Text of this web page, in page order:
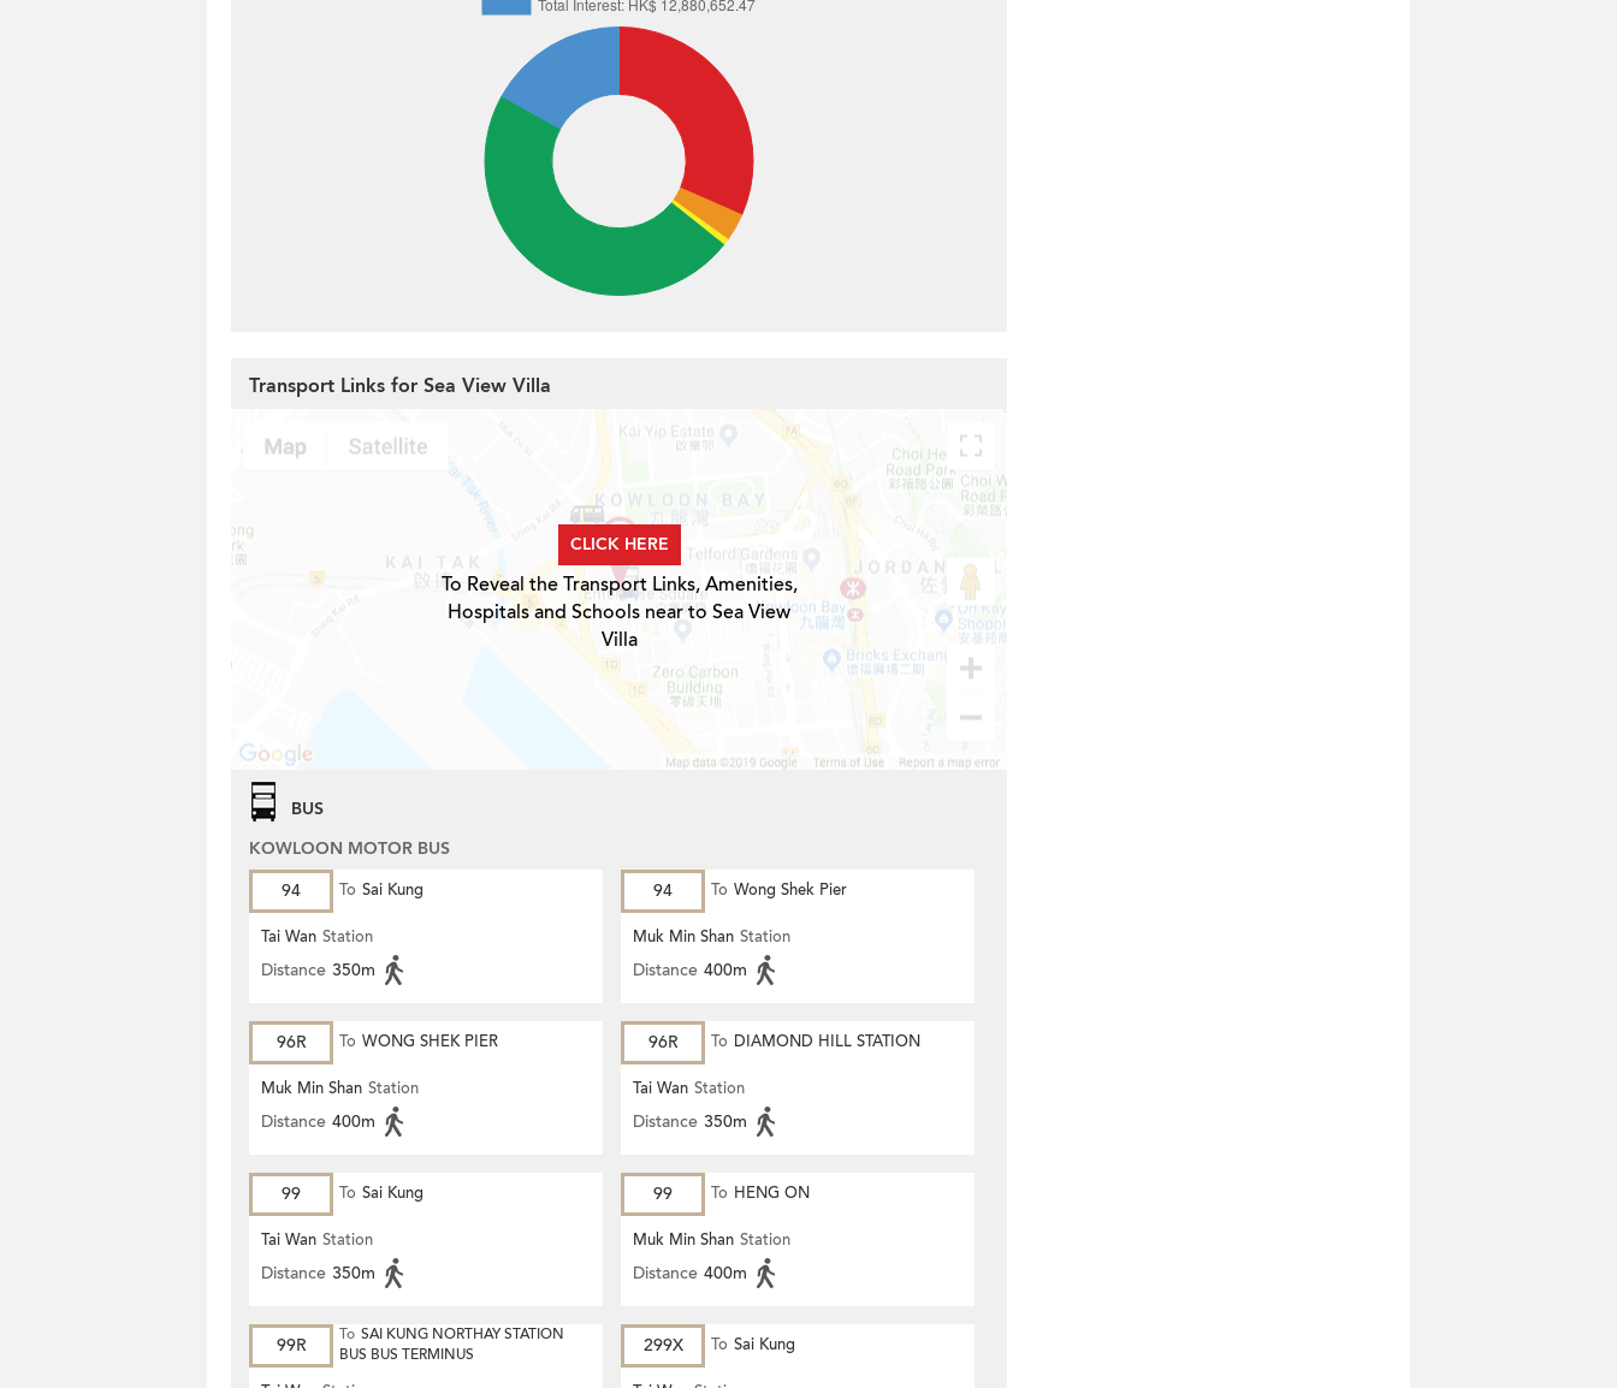
Transport Links for Sea View Villa
CLICK HERE
To Reveal the Transport Links, Amenities,
Hospitals and Schools near to Sea View
Villa
BUS
KOWLOON MOTOR BUS
94
To Sai Kung
Tai Wan Station
Distance 350m
94 To Wong Shek Pier
Muk Min Shan Station
Distance 400m
96R To WONG SHEK PIER
Muk Min Shan Station
Distance 400m
96R To DIAMOND HILL STATION
Tai Wan Station
Distance 350m
99 To Sai Kung
Tai Wan Station
Distance 350m
99 To HENG ON
Muk Min Shan Station
Distance 400m
99R To SAI KUNG NORTHAY STATION
BUS BUS TERMINUS
299X To Sai Kung